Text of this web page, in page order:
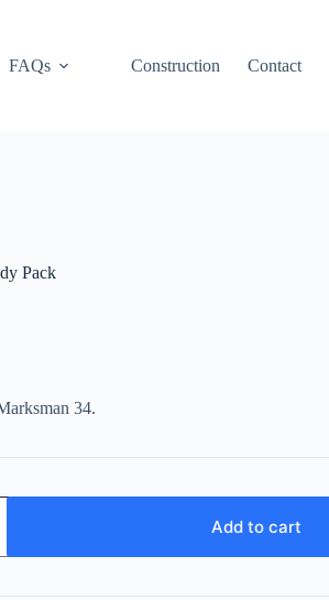
FAQs Construction Contact
Pack
34.
Add to cart